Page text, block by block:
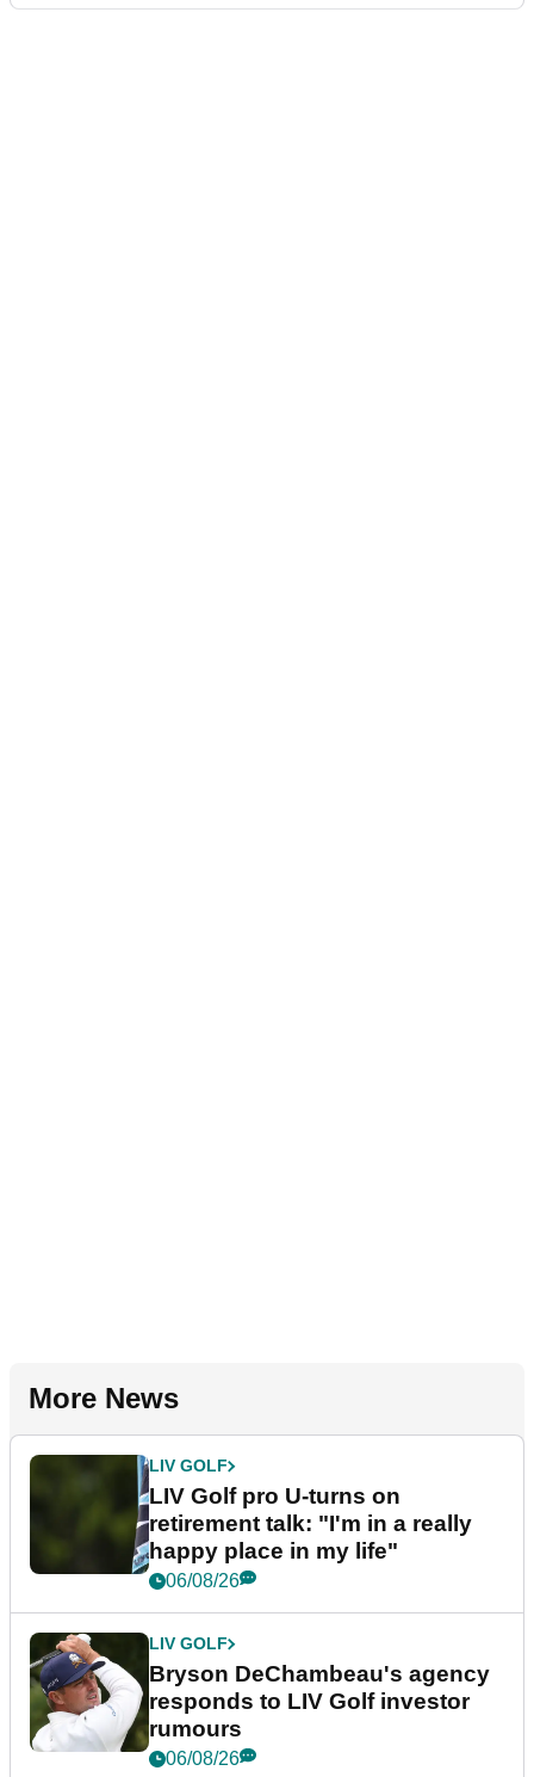
More News
LIV GOLF
LIV Golf pro U-turns on
retirement talk: "I'm in a really
happy place in my life"
06/08/26
LIV GOLF
Bryson DeChambeau's agency
responds to LIV Golf investor
rumours
06/08/26